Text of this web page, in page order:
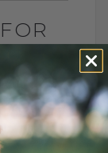
25, 2026